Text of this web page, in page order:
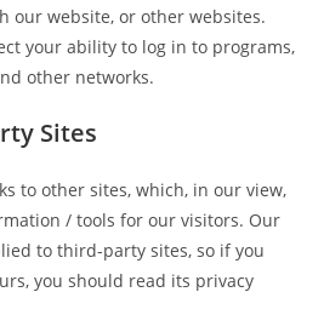
our website, or other websites.
your ability to log in to programs,
other networks.
Sites
to other sites, which, in our view,
/ tools for our visitors. Our
to third-party sites, so if you
you should read its privacy